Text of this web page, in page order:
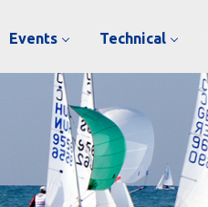
Events Technical